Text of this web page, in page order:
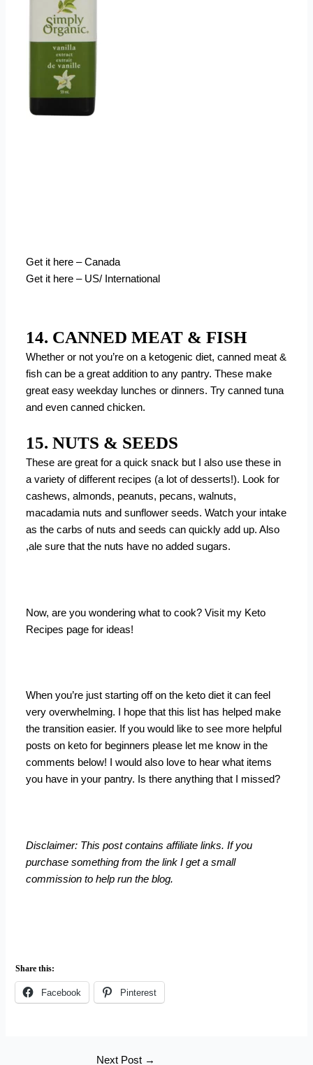
Get it here – Canada
Get it here – US/ International
14. CANNED MEAT & FISH
Whether or not you’re on a ketogenic diet, canned meat &
fish can be a great addition to any pantry. These make
great easy weekday lunches or dinners. Try canned tuna
and even canned chicken.
15. NUTS & SEEDS
These are great for a quick snack but I also use these in
a variety of different recipes (a lot of desserts!). Look for
cashews, almonds, peanuts, pecans, walnuts,
macadamia nuts and sunflower seeds. Watch your intake
as the carbs of nuts and seeds can quickly add up. Also
,ale sure that the nuts have no added sugars.
Now, are you wondering what to cook? Visit my Keto
Recipes page for ideas!
When you’re just starting off on the keto diet it can feel
very overwhelming. I hope that this list has helped make
the transition easier. If you would like to see more helpful
posts on keto for beginners please let me know in the
comments below! I would also love to hear what items
you have in your pantry. Is there anything that I missed?
Disclaimer: This post contains affiliate links. If you
purchase something from the link I get a small
commission to help run the blog.
Share this:
Facebook Pinterest
Next Post →